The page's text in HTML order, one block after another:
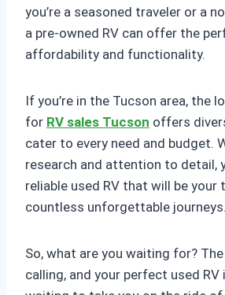
you’re a seasoned traveler or a
a pre-owned RV can offer the
affordability and functionality.
If you’re in the Tucson area, the
for RV sales Tucson offers
cater to every need and budget.
research and attention to detail,
reliable used RV that will be your
countless unforgettable journeys.
So, what are you waiting for?
calling, and your perfect used